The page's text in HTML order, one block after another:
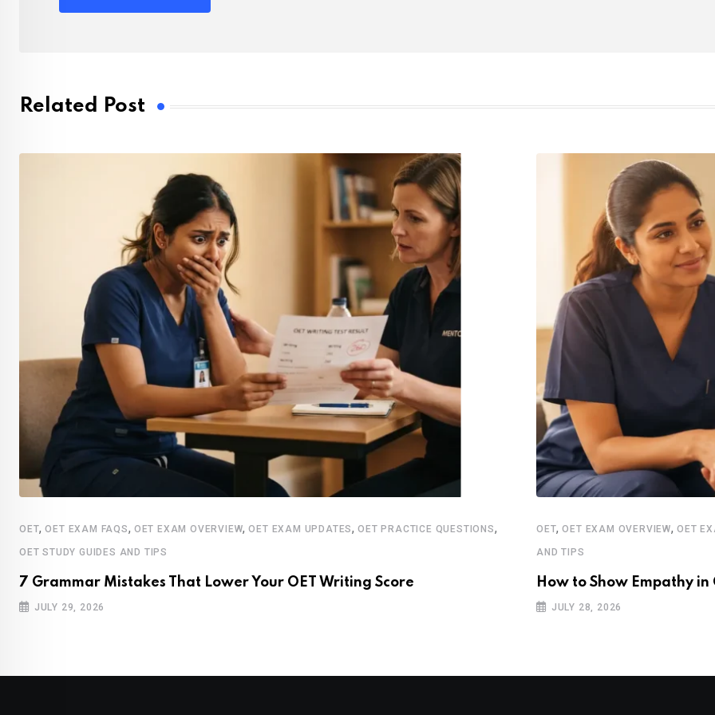
Related Post
OET,OET EXAM FAQS, OET EXAM OVERVIEW,OET EXAM UPDATES,OET PRACTICE QUESTIONS,
OET STUDY GUIDES AND TIPS
7 Grammar Mistakes That Lower Your OET Writing Score
JULY 29, 2026
OET,OET EXAM OVERVIEW,OET
AND TIPS
How to Show Empathy
JULY 28, 2026